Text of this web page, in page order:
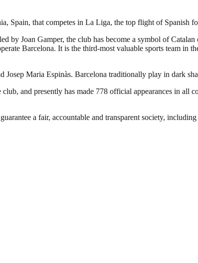
Spain, that competes in La Liga, the top flight of Spanish
by Joan Gamper, the club has become a symbol of
Barcelona. It is the third-most valuable sports team in
Maria Espinàs. Barcelona traditionally play in dark
and presently has made 778 official appearances in all
a fair, accountable and transparent society,